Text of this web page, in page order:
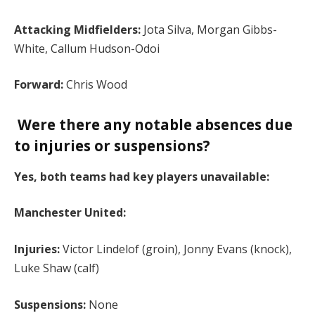
Attacking Midfielders: Jota Silva, Morgan Gibbs-
White, Callum Hudson-Odoi
Forward:Chris Wood
Were there any notable absences due
to injuries or suspensions?
Yes, both teams had key players unavailable:
Manchester United:
Injuries:Victor Lindelof (groin), Jonny Evans (knock),
Luke Shaw (calf)
Suspensions: None